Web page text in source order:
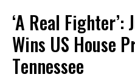
‘A Real Fighter’:
Wins US House
Tennessee